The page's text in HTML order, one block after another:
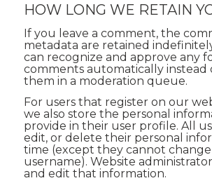
HOW LONG WE RETAIN
If you leave a comment, the
metadata are retained
can recognize and approve any
comments automatically instead
them in a moderation queue.
For users that register on our
we also store the personal
provide in their user profile. All
edit, or delete their personal
time (except they cannot
username). Website
and edit that information.